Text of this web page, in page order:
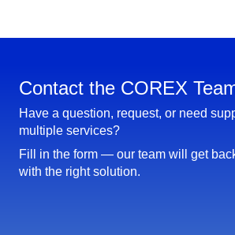
Contact the COREX
Have a question, request, or need
multiple services?
Fill in the form — our team will get
with the right solution.